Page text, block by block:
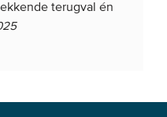
terugval én